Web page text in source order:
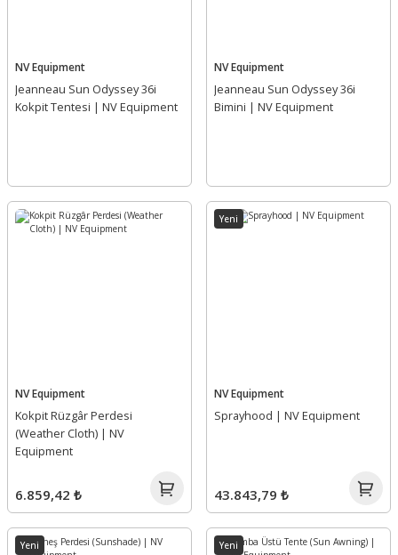
NV Equipment
Jeanneau Sun Odyssey 36i
Kokpit Tentesi | NV Equipment
NV Equipment
Jeanneau Sun Odyssey 36i
Bimini | NV Equipment
NV Equipment
Kokpit Rüzgâr Perdesi
(Weather Cloth) | NV
Equipment
6.859,42 ₺
Yeni
NV Equipment
Sprayhood | NV Equipment
43.843,79 ₺
Yeni Yeni